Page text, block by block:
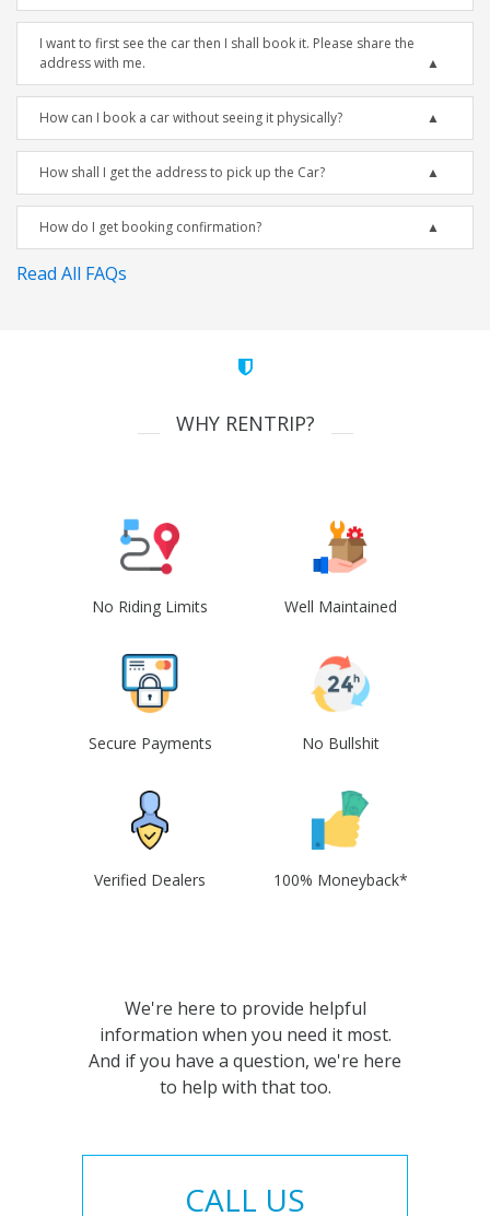
I want to first see the car then I shall book it. Please share the
address with me.
How can I book a car without seeing it physically?
How shall I get the address to pick up the Car?
How do I get booking confirmation?
Read All FAQs
WHY RENTRIP?
No Riding Limits Well Maintained
Secure Payments No Bullshit
Verified Dealers 100% Moneyback*
We're here to provide helpful
information when you need it most.
And if you have a question, we're here
to help with that too.
CALL US